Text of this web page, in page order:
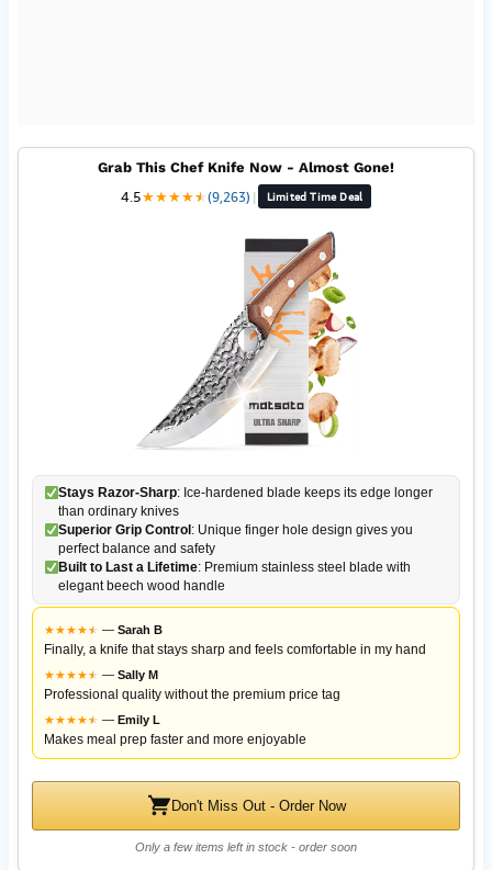
Grab This Chef Knife Now - Almost Gone!
4.5★★★★★
★(9,263) | Limited Time Deal
Stays Razor-Sharp: Ice-hardened blade keeps its edge longer
than ordinary knives
Superior Grip Control : Unique finger hole design gives you
perfect balance and safety
Built to Last a Lifetime: Premium stainless steel blade with
elegant beech wood handle
★★★★★
★ — Sarah B
Finally, a knife that stays sharp and feels comfortable in my hand
★★★★★
★ — Sally M
Professional quality without the premium price tag
★★★★★
★ — Emily L
Makes meal prep faster and more enjoyable
Don't Miss Out - Order Now
Only a few items left in stock - order soon